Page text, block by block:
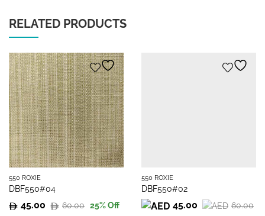
RELATED PRODUCTS
550 ROXIE
DBF550#04
60.00
Original
45.00
Current
25% Off
550 ROXIE
DBF550#02
60.00
Original
45.00
Current